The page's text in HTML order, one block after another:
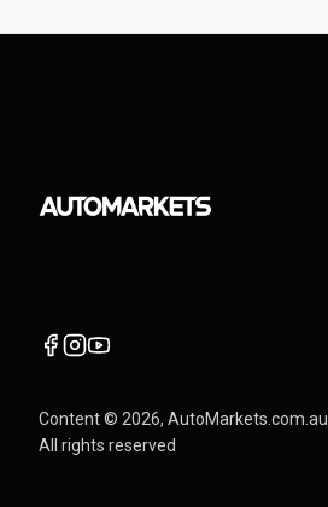
Content © 2026, AutoMarkets.com.au
All rights reserved